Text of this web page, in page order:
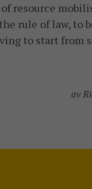
resource
rule of law, to
to start from
av